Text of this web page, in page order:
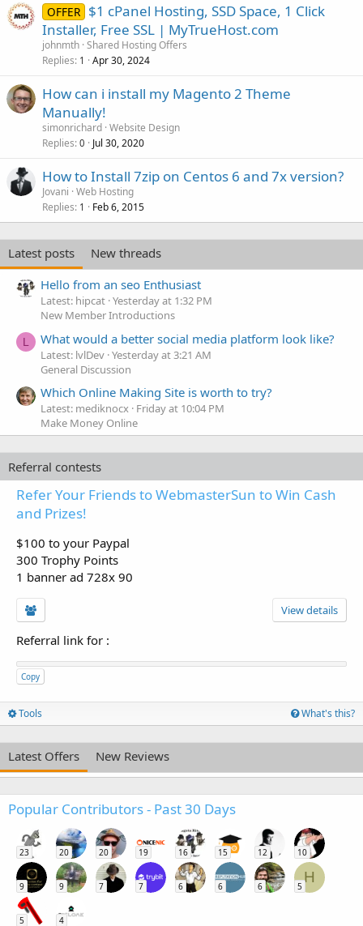
OFFER $1 cPanel Hosting, SSD Space, 1 Click
Installer, Free SSL | MyTrueHost.com
johnmth Shared Hosting Offers
Replies 1 Apr 30, 2024
How can i install my Magento 2 Theme
Manually!
simonrichard Website Design
Replies 0 Jul 30, 2020
How to Install 7zip on Centos 6 and 7x version?
Jovani Web Hosting
Replies 1 Feb 6, 2015
Latest posts
New threads
Hello from an seo Enthusiast
Latest: hipcat Yesterday at 1:32 PM
New Member Introductions
L What would a better social media platform look like?
Latest: lvlDev Yesterday at 3:21 AM
General Discussion
Which Online Making Site is worth to try?
Latest: mediknocx Friday at 10:04 PM
Make Money Online
Referral contests
Refer Your Friends to WebmasterSun to Win Cash
and Prizes!
$100 to your Paypal
300 Trophy Points
1 banner ad 728x 90
View details
Referral link for :
Copy
Tools What's this?
Latest Offers New Reviews
Popular Contributors - Past 30 Days
23 20 20 19 16 15 12 10
9 9 7 7 6 6 6
H
5
5 4